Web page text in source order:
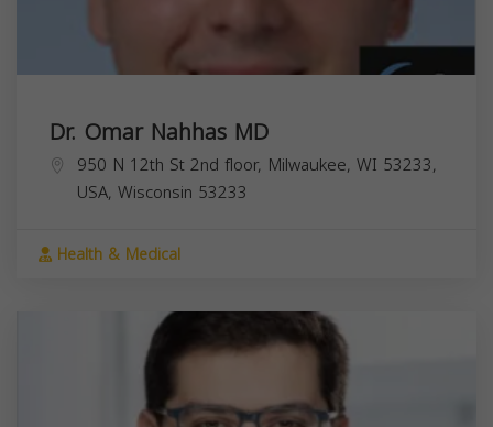
Dr. Omar Nahhas MD
950 N 12th St 2nd floor, Milwaukee, WI 53233,
USA, Wisconsin 53233
Health & Medical